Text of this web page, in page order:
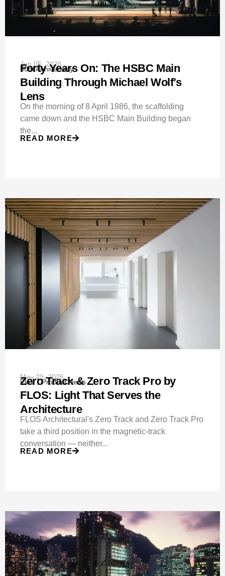
Jun 05, 2026
50th Anniversary
Forty Years On: The HSBC Main
Building Through Michael Wolf’s
Lens
On the morning of 8 April 1986, the scaffolding
came down and the HSBC Main Building began
the...
READ MORE
May 29, 2026
Flos Product News
Zero Track & Zero Track Pro by
FLOS: Light That Serves the
Architecture
FLOS Architectural's Zero Track and Zero Track Pro
take a third position in the magnetic-track
conversation — neither...
READ MORE